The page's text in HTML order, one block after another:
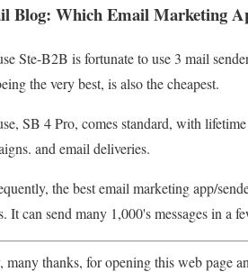
Blog: Which Email Marketing
Ste-B2B is fortunate to use 3 mail
the very best, is also the cheapest.
SB 4 Pro, comes standard, with
and email deliveries.
the best email marketing app/
It can send many 1,000's messages in a
many thanks, for opening this web page